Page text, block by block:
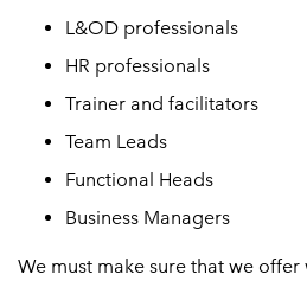
L&OD professionals
HR professionals
Trainer and facilitators
Team Leads
Functional Heads
Business Managers
We must make sure that we